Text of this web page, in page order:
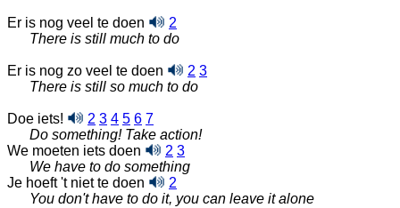
Er is nog veel te doen
2
There is still much to do
Er is nog zo veel te doen 2 3
There is still so much to do
Doe iets! 2 3 4 5 6 7
Do something! Take action!
We moeten iets doen
2 3
We have to do something
Je hoeft 't niet te doen
2
You don't have to do it, you can leave it alone